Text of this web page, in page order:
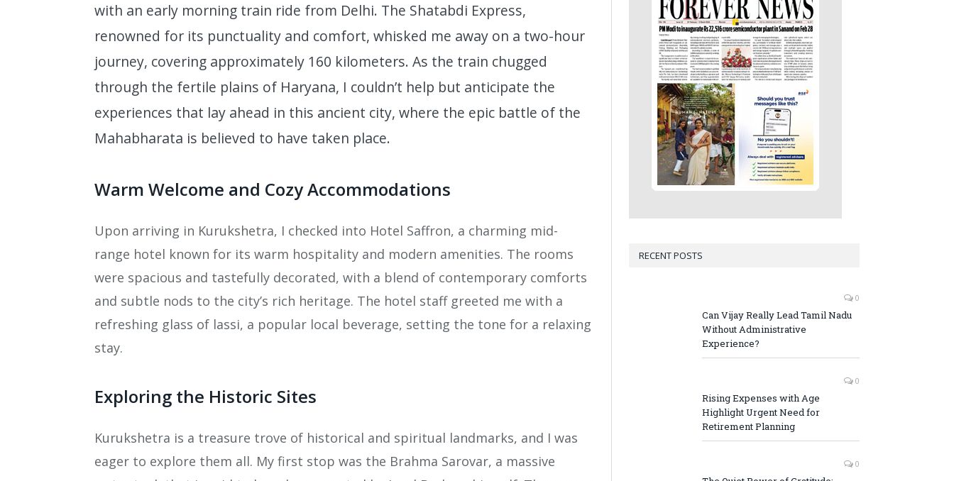
with an early morning train ride from Delhi. The Shatabdi Express,
renowned for its punctuality and comfort, whisked me away on a two-hour
journey, covering approximately 160 kilometers. As the train chugged
through the fertile plains of Haryana, I couldn’t help but anticipate the
experiences that lay ahead in this ancient city, where the epic battle of the
Mahabharata is believed to have taken place.
Warm Welcome and Cozy Accommodations
Upon arriving in Kurukshetra, I checked into Hotel Saffron, a charming mid-
range hotel known for its warm hospitality and modern amenities. The rooms
were spacious and tastefully decorated, with a blend of contemporary comforts
and subtle nods to the city’s rich heritage. The hotel staff greeted me with a
refreshing glass of lassi, a popular local beverage, setting the tone for a relaxing
stay.
Exploring the Historic Sites
Kurukshetra is a treasure trove of historical and spiritual landmarks, and I was
eager to explore them all. My first stop was the Brahma Sarovar, a massive
RECENT POSTS
0
Can Vijay Really Lead Tamil Nadu
Without Administrative
Experience?
0
Rising Expenses with Age
Highlight Urgent Need for
Retirement Planning
0